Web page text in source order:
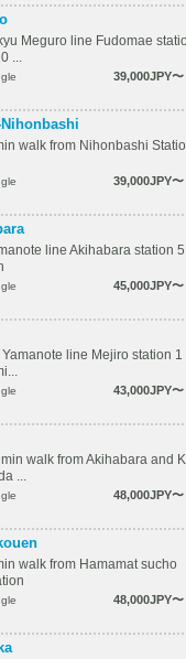
Meguro line Fudomae
...
39,000JPY〜
walk from Nihonbashi Statio
39,000JPY〜
line Akihabara station 5
45,000JPY〜
line Mejiro station 1
43,000JPY〜
walk from Akihabara and K
...
48,000JPY〜
walk from Hamamat sucho
48,000JPY〜